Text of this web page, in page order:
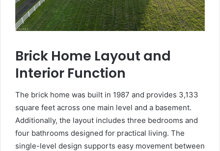
Brick Home Layout and
Interior Function
The brick home was built in 1987 and provides 3,133
square feet across one main level and a basement.
Additionally, the layout includes three bedrooms and
four bathrooms designed for practical living. The
single-level design supports easy movement between